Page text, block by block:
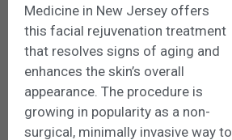
Medicine in New Jersey offers
this facial rejuvenation treatment
that resolves signs of aging and
enhances the skin’s overall
appearance. The procedure is
growing in popularity as a non-
surgical, minimally invasive way to